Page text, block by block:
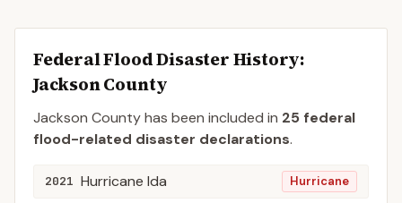
Federal Flood Disaster History:
JacksonCounty
Jackson Countyhas been included in 25 federal
flood-related disaster declarations.
2021 Hurricane Ida Hurricane